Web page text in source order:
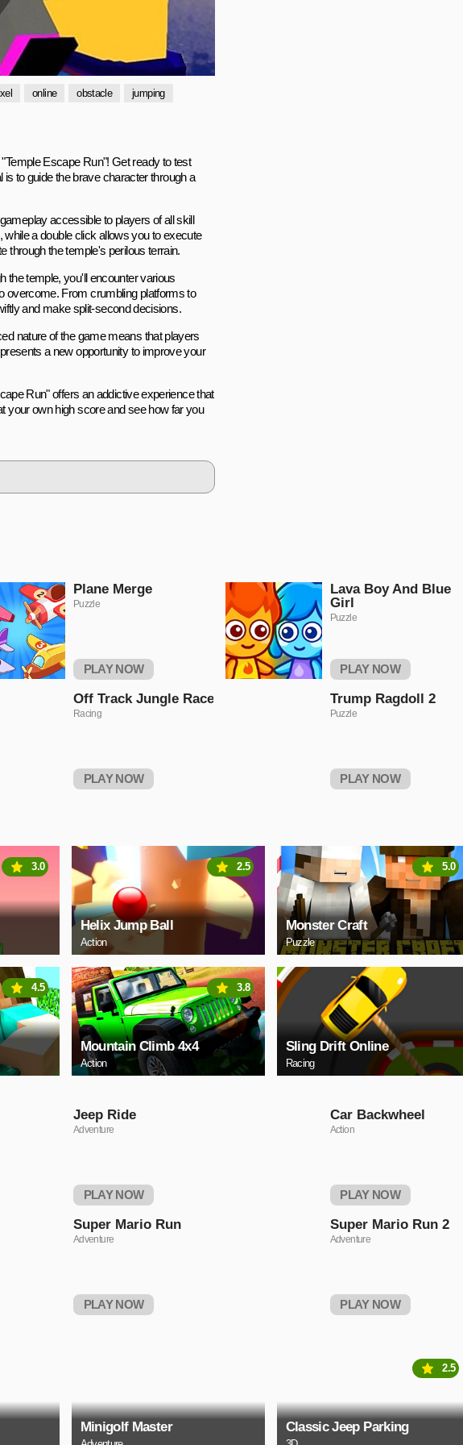
online obstacle jumping
Escape Run"! Get ready to test
to guide the brave character through a
accessible to players of all skill
a double click allows you to execute
through the temple's perilous terrain.
the temple, you'll encounter various
overcome. From crumbling platforms to
and make split-second decisions.
nature of the game means that players
a new opportunity to improve your
Run" offers an addictive experience that
your own high score and see how far you
Plane Merge
Puzzle
PLAY NOW
Lava Boy And Blue
Girl
Puzzle
PLAY NOW
Off Track Jungle Race
Racing
PLAY NOW
Trump Ragdoll 2
Puzzle
PLAY NOW
3.0
Helix Jump Ball
Action
2.5
Monster Craft
Puzzle
5.0
4.5
Mountain Climb 4x4
Action
3.8
Sling Drift Online
Racing
Jeep Ride
Adventure
PLAY NOW
Car Backwheel
Action
PLAY NOW
Super Mario Run
Adventure
PLAY NOW
Super Mario Run 2
Adventure
PLAY NOW
Minigolf Master Classic Jeep Parking
2.5